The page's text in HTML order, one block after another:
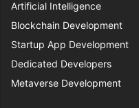
Artificial Intelligence
Blockchain Development
Startup App Development
Dedicated Developers
Metaverse Development